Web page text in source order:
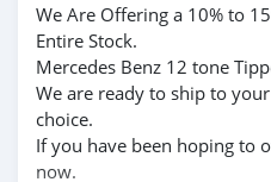
We Are Offering a 10% to
Entire Stock.
Mercedes Benz 12 tone
We are ready to ship to
choice.
If you have been hoping to
now.